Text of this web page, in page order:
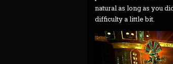
natural as long as you
difficulty a little bit.